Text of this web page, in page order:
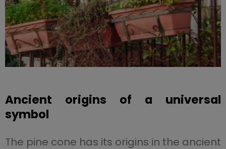
Ancient origins of a universal
symbol
The pine cone has its origins in the ancient